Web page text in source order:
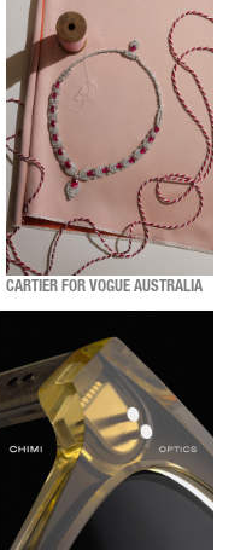
CARTIER FOR VOGUE AUSTRALIA